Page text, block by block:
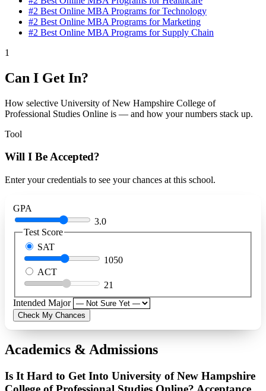
#2 Best Online MBA Programs for Technology
#2 Best Online MBA Programs for Marketing
#2 Best Online MBA Programs for Supply Chain
1
Can I Get In?
How selective University of New Hampshire College of
Professional Studies Online is — and how your numbers stack up.
Tool
Will I Be Accepted?
Enter your credentials to see your chances at this school.
GPA
3.0
Test Score
SAT
1050
ACT
21
Intended Major
Check My Chances
Academics & Admissions
Is It Hard to Get Into University of New Hampshire